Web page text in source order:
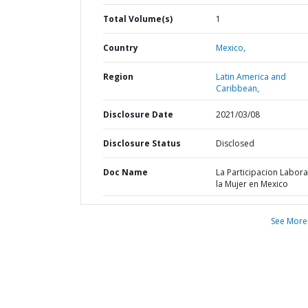
Total Volume(s) 1
Country Mexico,
Region
Latin America and
Caribbean,
Disclosure Date 2021/03/08
Disclosure Status Disclosed
Doc Name
La Participacion
la Mujer en Mexico
See More